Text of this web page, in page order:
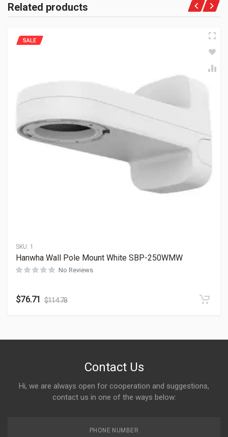
Related products
SKU: 1
SALE
Hanwha Wall Pole Mount White SBP-250WMW
No Reviews
$76.71 $114.78
Contact Us
Hi, we are always open for cooperation and suggestions,
contact us in one of the ways below:
PHONE NUMBER